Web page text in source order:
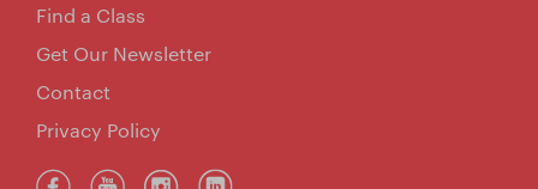
Find a Class
Get Our Newsletter
Contact
Privacy Policy